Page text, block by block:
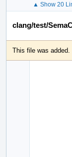
▲ Show 20
clang/test/
This file was added.